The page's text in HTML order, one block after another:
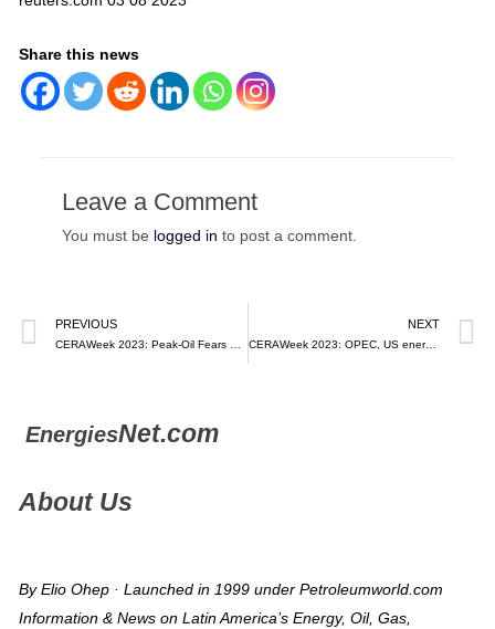
Share this news
Leave a Comment
You must be logged in to post a comment.
PREVIOUS NEXT
CERAWeek 2023: OPEC, US energy executives discuss tight capacity at Houston huddle – Reuters
EnergiesNet.com
About Us
By Elio Ohep · Launched in 1999 under Petroleumworld.com
Information & News on Latin America’s Energy, Oil, Gas,